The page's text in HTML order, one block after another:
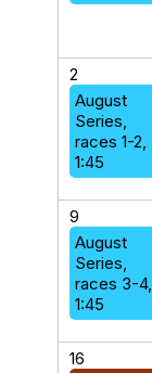
2
August
Series,
races 1-2,
1:45
9
August
Series,
races 3-4,
1:45
16